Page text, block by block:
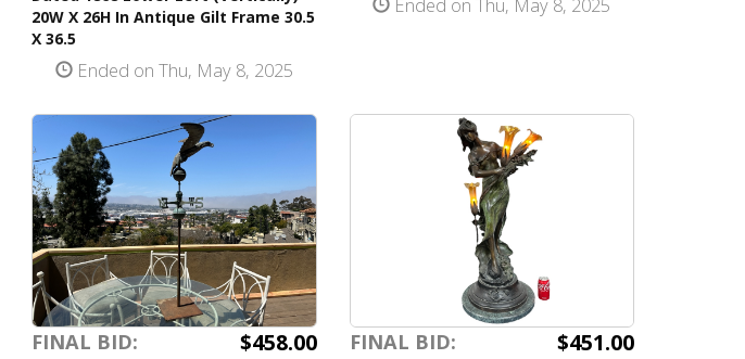
20W X 26H In Antique Gilt Frame 30.5
X 36.5
Ended on Thu, May 8, 2025
FINAL BID: $458.00 FINAL BID: $451.00